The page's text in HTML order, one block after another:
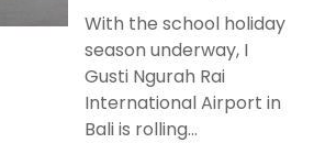
With the school holiday
season underway, I
Gusti Ngurah Rai
International Airport in
Bali is rolling...